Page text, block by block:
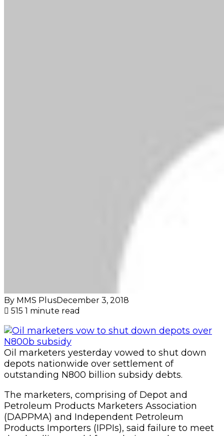
By MMS PlusDecember 3, 2018
515 1 minute read
Oil marketers yesterday vowed to shut down
depots nationwide over settlement of
outstanding N800 billion subsidy debts.
The marketers, comprising of Depot and
Petroleum Products Marketers Association
(DAPPMA) and Independent Petroleum
Products Importers (IPPIs), said failure to meet